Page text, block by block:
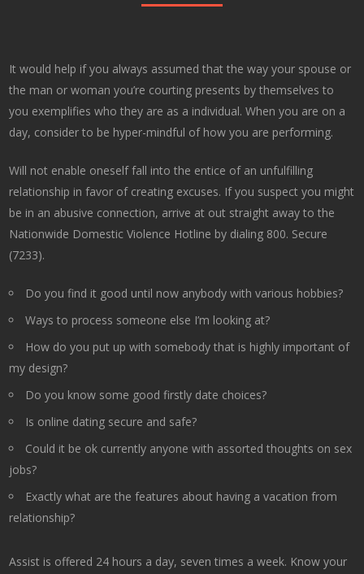
It would help if you always assumed that the way your spouse or
the man or woman you’re courting presents by themselves to
you exemplifies who they are as a individual. When you are on a
day, consider to be hyper-mindful of how you are performing.
Will not enable oneself fall into the entice of an unfulfilling
relationship in favor of creating excuses. If you suspect you might
be in an abusive connection, arrive at out straight away to the
Nationwide Domestic Violence Hotline by dialing 800. Secure
(7233).
Do you find it good until now anybody with various hobbies?
Ways to process someone else I’m looking at?
How do you put up with somebody that is highly important of
my design?
Do you know some good firstly date choices?
Is online dating secure and safe?
Could it be ok currently anyone with assorted thoughts on sex
jobs?
Exactly what are the features about having a vacation from
relationship?
Assist is offered 24 hours a day, seven times a week. Know your